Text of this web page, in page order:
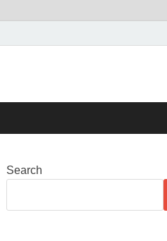
Search